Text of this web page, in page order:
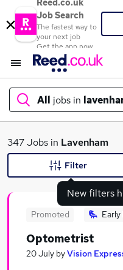
Reed.co.uk
Job Search
The fastest way to
your next job
Get the app now
All jobs in
What
347 Jobs in Lavenham
New filters
Filter
Promoted Early
Optometrist
20 July byVision